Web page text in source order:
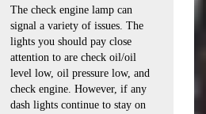
The check engine lamp can
signal a variety of issues. The
lights you should pay close
attention to are check oil/oil
level low, oil pressure low, and
check engine. However, if any
dash lights continue to stay on